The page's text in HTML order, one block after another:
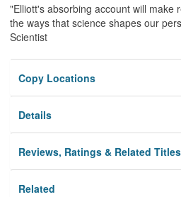
"Elliott's absorbing account will make
the ways that science shapes our
Scientist
Copy Locations
Details
Reviews, Ratings & Related Titles
Related